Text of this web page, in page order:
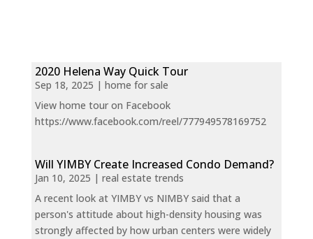
2020 Helena Way Quick Tour
Sep 18, 2025 | home for sale
View home tour on Facebook
https://www.facebook.com/reel/777949578169752
Will YIMBY Create Increased Condo Demand?
Jan 10, 2025 | real estate trends
A recent look at YIMBY vs NIMBY said that a
person's attitude about high-density housing was
strongly affected by how urban centers were widely